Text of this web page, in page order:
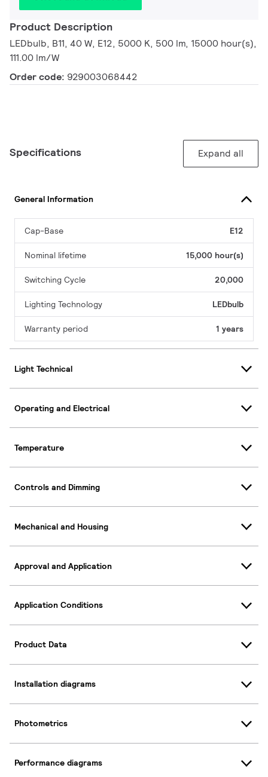
Product Description
LEDbulb, B11, 40 W, E12, 5000 K, 500 lm, 15000 hour(s),
111.00 lm/W
Order code: 929003068442
Specifications Expand all
General Information
Cap-Base E12
Nominal lifetime 15,000 hour(s)
Switching Cycle 20,000
Lighting Technology LEDbulb
Warranty period 1 years
Light Technical
Operating and Electrical
Temperature
Controls and Dimming
Mechanical and Housing
Approval and Application
Application Conditions
Product Data
Installation diagrams
Photometrics
Performance diagrams